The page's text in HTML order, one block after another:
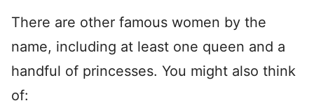
There are other famous women by the
name, including at least one queen and a
handful of princesses. You might also think
of: